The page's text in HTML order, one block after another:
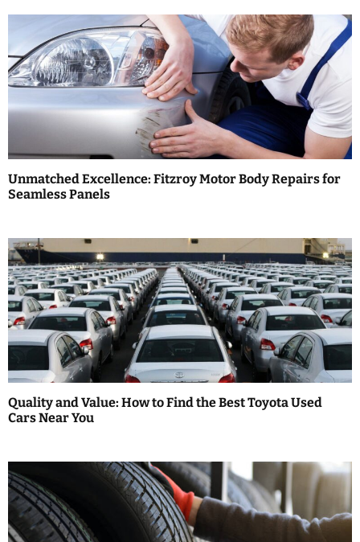
v
g
a
t
o
n
Unmatched Excellence: Fitzroy Motor Body Repairs for
Seamless Panels
Quality and Value: How to Find the Best Toyota Used
Cars Near You